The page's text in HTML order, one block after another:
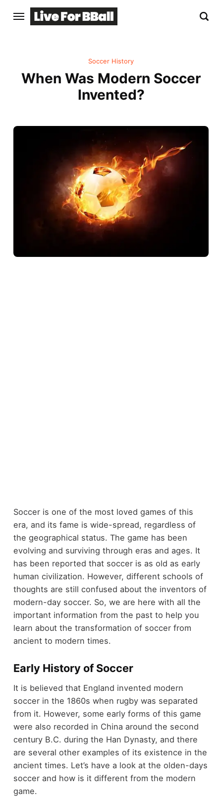
Soccer History
When Was Modern Soccer
Invented?
Soccer is one of the most loved games of this
era, and its fame is wide-spread, regardless of
the geographical status. The game has been
evolving and surviving through eras and ages. It
has been reported that soccer is as old as early
human civilization. However, different schools of
thoughts are still confused about the inventors of
modern-day soccer. So, we are here with all the
important information from the past to help you
learn about the transformation of soccer from
ancient to modern times.
Early History of Soccer
It is believed that England invented modern
soccer in the 1860s when rugby was separated
from it. However, some early forms of this game
were also recorded in China around the second
century B.C. during the Han Dynasty, and there
are several other examples of its existence in the
ancient times. Let’s have a look at the olden-days
soccer and how is it different from the modern
game.